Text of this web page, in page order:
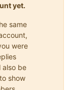
yet.
same
were
also be
show